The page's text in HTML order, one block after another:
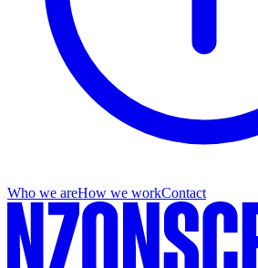
Who we areHow we workContact